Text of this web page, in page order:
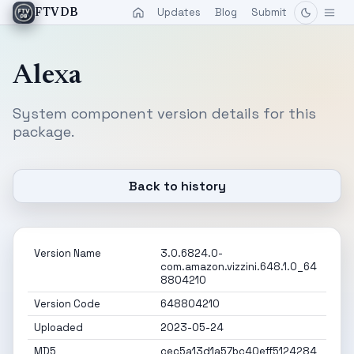
FTVDB Updates Blog Submit
Alexa
System component version details for this
package.
Back to history
Version Name
3.0.6824.0-
com.amazon.vizzini.648.1.0_64
8804210
Version Code
648804210
Uploaded
2023-05-24
MD5
cec5a13d1a57bc40eff5124284